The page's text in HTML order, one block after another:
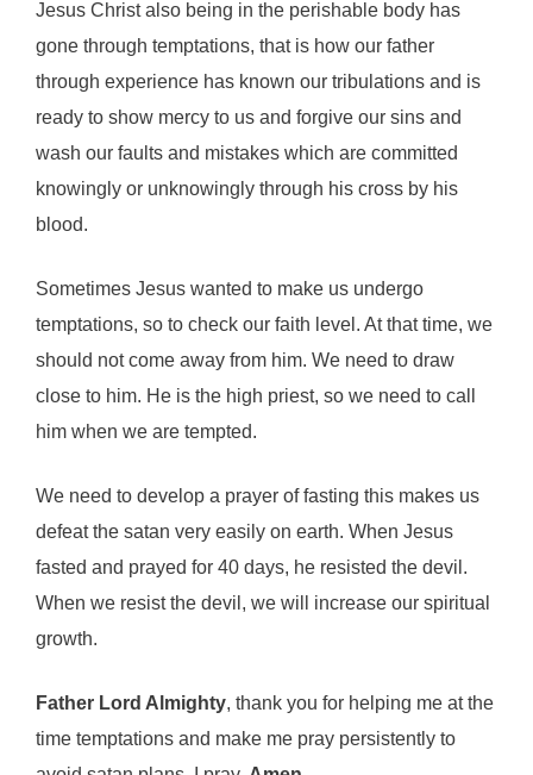
Jesus Christ also being in the perishable body has
gone through temptations, that is how our father
through experience has known our tribulations and is
ready to show mercy to us and forgive our sins and
wash our faults and mistakes which are committed
knowingly or unknowingly through his cross by his
blood.
Sometimes Jesus wanted to make us undergo
temptations, so to check our faith level. At that time, we
should not come away from him. We need to draw
close to him. He is the high priest, so we need to call
him when we are tempted.
We need to develop a prayer of fasting this makes us
defeat the satan very easily on earth. When Jesus
fasted and prayed for 40 days, he resisted the devil.
When we resist the devil, we will increase our spiritual
growth.
Father Lord Almighty, thank you for helping me at the
time temptations and make me pray persistently to